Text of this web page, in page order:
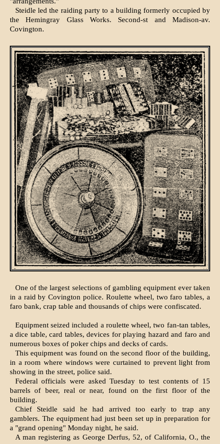
Steidle led the raiding party to a building formerly occupied by
the Hemingray Glass Works. Second-st and Madison-av.
Covington.
One of the largest selections of gambling equipment ever taken
in a raid by Covington police. Roulette wheel, two faro tables, a
faro bank, crap table and thousands of chips were confiscated.
Equipment seized included a roulette wheel, two fan-tan tables,
a dice table, card tables, devices for playing hazard and faro and
numerous boxes of poker chips and decks of cards.
This equipment was found on the second floor of the building,
in a room where windows were curtained to prevent light from
showing in the street, police said.
Federal officials were asked Tuesday to test contents of 15
barrels of beer, real or near, found on the first floor of the
building.
Chief Steidle said he had arrived too early to trap any
gamblers. The equipment had just been set up in preparation for
a "grand opening" Monday night, he said.
A man registering as George Derfus, 52, of California, O., the